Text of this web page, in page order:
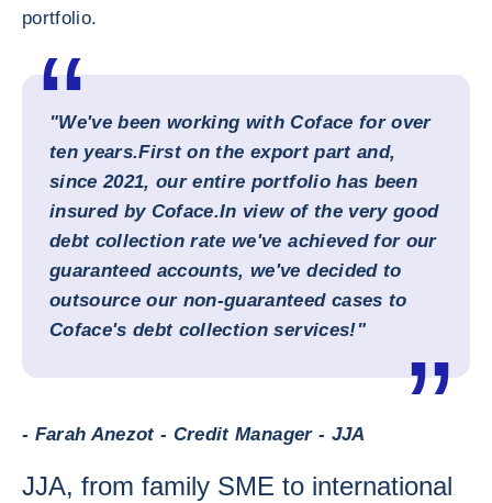
portfolio.
"We've been working with Coface for over
ten years.First on the export part and,
since 2021, our entire portfolio has been
insured by Coface.In view of the very good
debt collection rate we've achieved for our
guaranteed accounts, we've decided to
outsource our non-guaranteed cases to
Coface's debt collection services!"
- Farah Anezot - Credit Manager - JJA
JJA, from family SME to international